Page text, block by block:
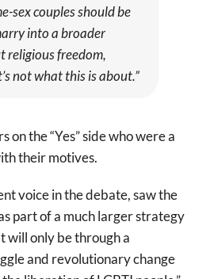
sex couples should be
into a broader
religious freedom,
not what this is about.”
on the “Yes” side who were a
their motives.
voice in the debate, saw the
part of a much larger strategy
will only be through a
and revolutionary change